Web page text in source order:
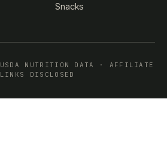
Snacks
USDA NUTRITION DATA · AFFILIATE
LINKS DISCLOSED